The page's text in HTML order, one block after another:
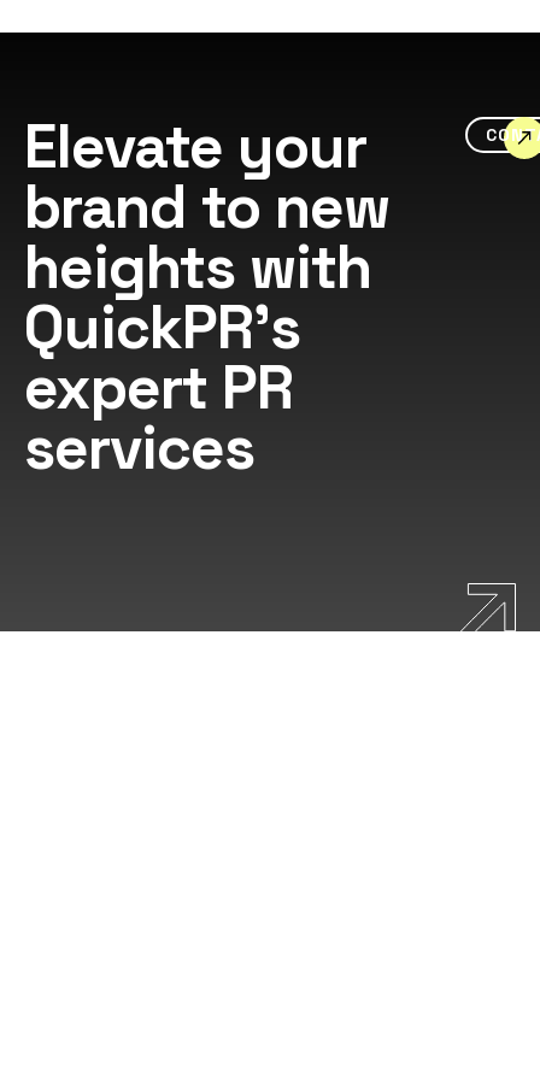
Elevate your
brand to new
heights with
QuickPR's
expert PR
services